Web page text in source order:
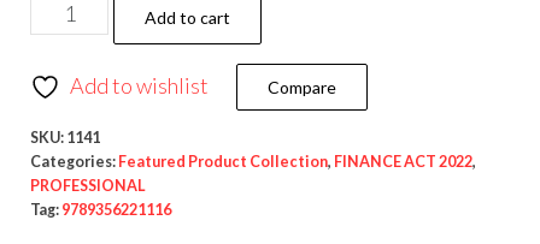
Add to cart
Add to wishlist Compare
SKU: 1141
Categories: Featured Product Collection, FINANCE ACT 2022,
PROFESSIONAL
Tag: 9789356221116